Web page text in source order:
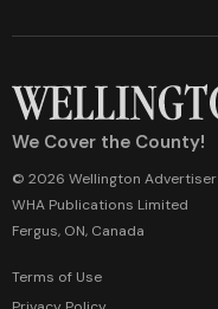
We Cover the County!
© 2026 Wellington Advertiser
WHA Publications Limited
Fergus, ON, Canada
Terms of Use